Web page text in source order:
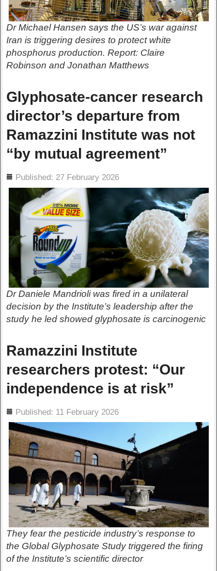
Dr Michael Hansen says the US’s war against
Iran is triggering desires to protect white
phosphorus production. Report: Claire
Robinson and Jonathan Matthews
Glyphosate-cancer research
director’s departure from
Ramazzini Institute was not
“by mutual agreement”
Published: 27 February 2026
Dr Daniele Mandrioli was fired in a unilateral
decision by the Institute’s leadership after the
study he led showed glyphosate is carcinogenic
Ramazzini Institute
researchers protest: “Our
independence is at risk”
Published: 11 February 2026
They fear the pesticide industry’s response to
the Global Glyphosate Study triggered the firing
of the Institute’s scientific director